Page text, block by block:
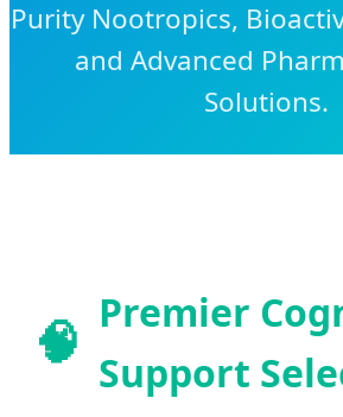
Purity Nootropics,
and Advanced
Solutions.
🧠 Premier
Support